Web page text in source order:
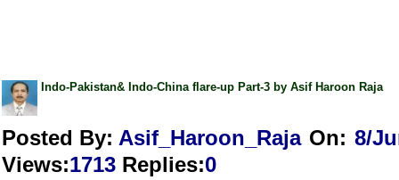
Indo-Pakistan& Indo-China flare-up Part-3 by Asif Haroon Raja
Posted By: Asif_Haroon_Raja On: 8/
Views:1713 Replies:0